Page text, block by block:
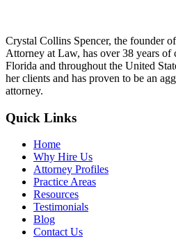
Crystal Collins Spencer, the founder
Attorney at Law, has over 38 years of
Florida and throughout the United
her clients and has proven to be an
attorney.
Quick Links
Home
Why Hire Us
Attorney Profiles
Practice Areas
Resources
Testimonials
Blog
Contact Us